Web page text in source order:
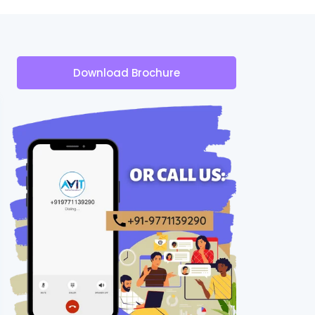
Download Brochure